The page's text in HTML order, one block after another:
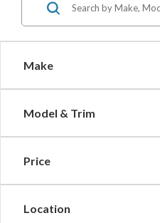
Make
Model & Trim
Price
Location